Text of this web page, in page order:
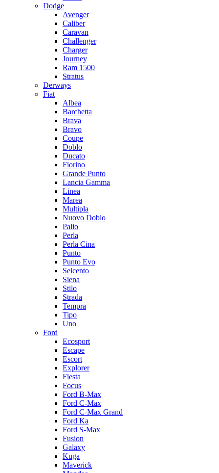
Dodge
Avenger
Caliber
Caravan
Challenger
Charger
Journey
Ram 1500
Stratus
Dеrways
Fiat
Albea
Barchetta
Brava
Bravo
Coupe
Doblo
Ducato
Fiorino
Grande Punto
Lancia Gamma
Linea
Marea
Multipla
Nuovo Doblo
Palio
Perla
Perla Cina
Punto
Punto Evo
Seicento
Siena
Stilo
Strada
Tempra
Tipo
Uno
Ford
Ecosport
Escape
Escort
Explorer
Fiesta
Focus
Ford B-Max
Ford C-Max
Ford C-Max Grand
Ford Ka
Ford S-Max
Fusion
Galaxy
Kuga
Maverick